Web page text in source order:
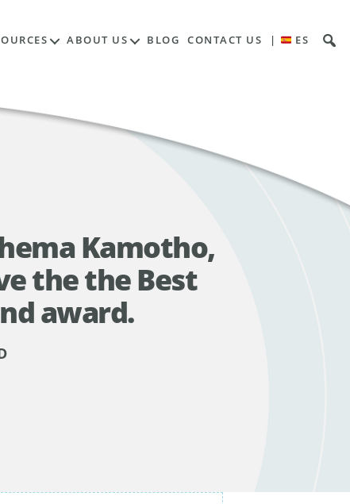
ABOUT US BLOG CONTACT US | ES
Kamotho,
the the Best
award.